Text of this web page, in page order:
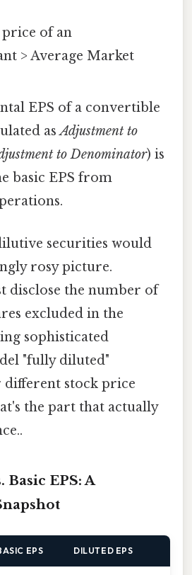
of an
> Average Market
EPS of a convertible
asAdjustment to
to Denominator) is
basic EPS from
securities would
rosy picture.
disclose the number of
excluded in the
sophisticated
"fully diluted"
different stock price
the part that actually
Basic EPS: A
EPS DILUTED EPS